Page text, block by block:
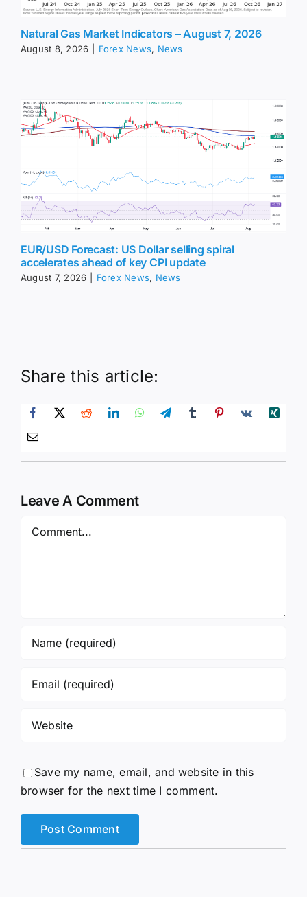
Natural Gas Market Indicators – August 7, 2026
August 8, 2026 Forex News, News
EUR/USD Forecast: US Dollar selling spiral
accelerates ahead of key CPI update
August 7, 2026 Forex News, News
Share this article:
Leave A Comment
Save my name, email, and website in this
browser for the next time I comment.